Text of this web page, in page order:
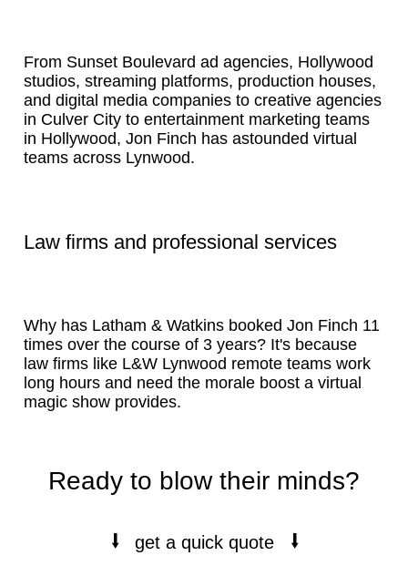
From Sunset Boulevard ad agencies, Hollywood
studios, streaming platforms, production houses,
and digital media companies to creative agencies
in Culver City to entertainment marketing teams
in Hollywood, Jon Finch has astounded virtual
teams across Lynwood.
Law firms and professional services
Why has Latham & Watkins booked Jon Finch 11
times over the course of 3 years? It's because
law firms like L&W Lynwood remote teams work
long hours and need the morale boost a virtual
magic show provides.
Ready to blow their minds?
⭭get a quick quote ⭭